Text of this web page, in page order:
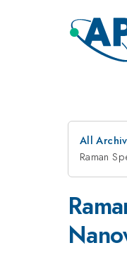
All
Raman